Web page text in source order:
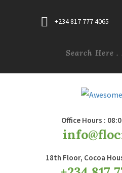
+234 817 777 4065
Office Hours :
18th Floor, Cocoa